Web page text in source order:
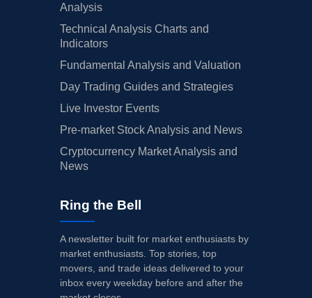
Analysis
Technical Analysis Charts and
Indicators
Fundamental Analysis and Valuation
Day Trading Guides and Strategies
Live Investor Events
Pre-market Stock Analysis and News
Cryptocurrency Market Analysis and
News
Ring the Bell
A newsletter built for market enthusiasts by
market enthusiasts. Top stories, top
movers, and trade ideas delivered to your
inbox every weekday before and after the